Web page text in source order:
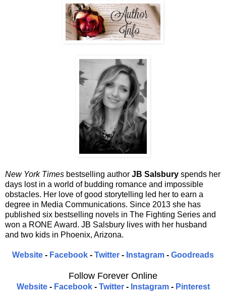
New York Times bestselling author JB Salsbury spends her
days lost in a world of budding romance and impossible
obstacles. Her love of good storytelling led her to earn a
degree in Media Communications. Since 2013 she has
published six bestselling novels in The Fighting Series and
won a RONE Award. JB Salsbury lives with her husband
and two kids in Phoenix, Arizona.
Website - Facebook - Twitter - Instagram - Goodreads
Follow Forever Online
Website- Facebook- Twitter- Instagram- Pinterest